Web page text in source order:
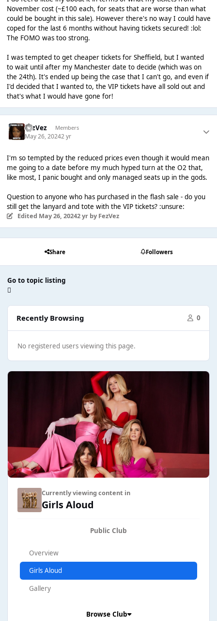
November cost (~£100 each, for seats that are worse than what
could be bought in this sale). However there's no way I could have
coped for the last 6 months without having tickets secured! :lol:
The FOMO was too strong.
I was tempted to get cheaper tickets for Sheffield, but I wanted
to wait until after my Manchester date to decide (which was on
the 24th). It's ended up being the case that I can't go, and even if
I'd decided that I wanted to, the VIP tickets have all sold out and
that's what I would have gone for!
FezVez Members
May 26, 20242 yr
I'm so tempted by the reduced prices even though it would mean
me going to a date before my much hyped turn at the O2 that,
like most, I panic bought and only managed seats up in the gods.
Question to anyone who has purchased in the flash sale - do you
still get the lanyard and tote with the VIP tickets? :unsure:
Edited May 26, 20242 yrby FezVez
Share Followers
Go to topic listing
Recently Browsing 0
No registered users viewing this page.
Currently viewing content in
Girls Aloud
Public Club
Overview
Girls Aloud
Gallery
Browse Club